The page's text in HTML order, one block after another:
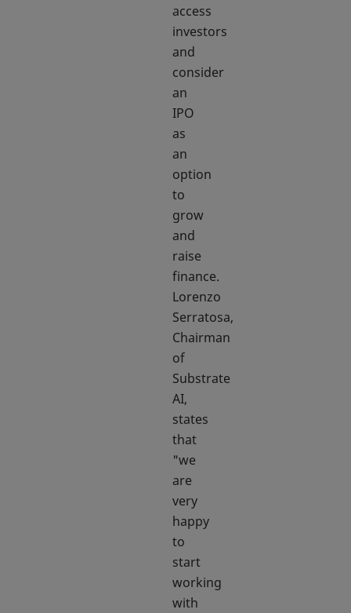
access
investors
and
consider
an
IPO
as
an
option
to
grow
and
raise
finance.
Lorenzo
Serratosa,
Chairman
of
Substrate
AI,
states
that
"we
are
very
happy
to
start
working
with